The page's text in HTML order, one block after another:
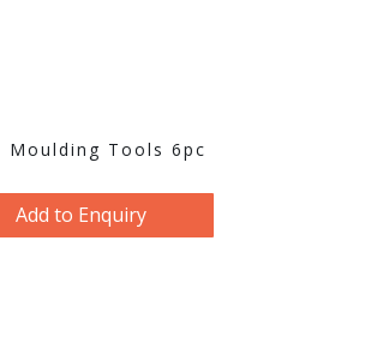
Moulding Tools 6pc
Add to Enquiry